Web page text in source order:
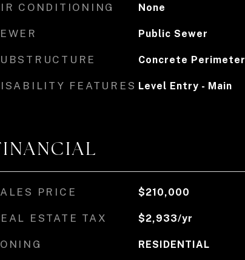
CONDITIONING None
Public Sewer
Concrete Perimeter
FEATURES Level Entry - Main
PRICE $210,000
ESTATE TAX $2,933/yr
RESIDENTIAL